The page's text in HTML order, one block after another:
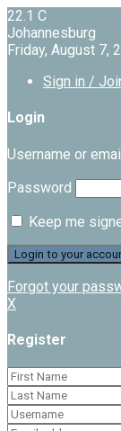
22.1 C
Johannesburg
Friday, August 7,
Sign in /
Login
Username or
Password
Keep me
Forgot your
X
Register